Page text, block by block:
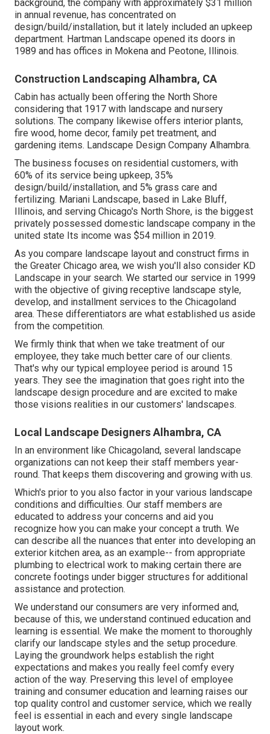
background, the company with approximately $31 million
in annual revenue, has concentrated on
design/build/installation, but it lately included an upkeep
department. Hartman Landscape opened its doors in
1989 and has offices in Mokena and Peotone, Illinois.
Construction Landscaping Alhambra, CA
Cabin has actually been offering the North Shore
considering that 1917 with landscape and nursery
solutions. The company likewise offers interior plants,
fire wood, home decor, family pet treatment, and
gardening items. Landscape Design Company Alhambra.
The business focuses on residential customers, with
60% of its service being upkeep, 35%
design/build/installation, and 5% grass care and
fertilizing. Mariani Landscape, based in Lake Bluff,
Illinois, and serving Chicago's North Shore, is the biggest
privately possessed domestic landscape company in the
united state Its income was $54 million in 2019.
As you compare landscape layout and construct firms in
the Greater Chicago area, we wish you'll also consider KD
Landscape in your search. We started our service in 1999
with the objective of giving receptive landscape style,
develop, and installment services to the Chicagoland
area. These differentiators are what established us aside
from the competition.
We firmly think that when we take treatment of our
employee, they take much better care of our clients.
That's why our typical employee period is around 15
years. They see the imagination that goes right into the
landscape design procedure and are excited to make
those visions realities in our customers' landscapes.
Local Landscape Designers Alhambra, CA
In an environment like Chicagoland, several landscape
organizations can not keep their staff members year-
round. That keeps them discovering and growing with us.
Which's prior to you also factor in your various landscape
conditions and difficulties. Our staff members are
educated to address your concerns and aid you
recognize how you can make your concept a truth. We
can describe all the nuances that enter into developing an
exterior kitchen area, as an example-- from appropriate
plumbing to electrical work to making certain there are
concrete footings under bigger structures for additional
assistance and protection.
We understand our consumers are very informed and,
because of this, we understand continued education and
learning is essential. We make the moment to thoroughly
clarify our landscape styles and the setup procedure.
Laying the groundwork helps establish the right
expectations and makes you really feel comfy every
action of the way. Preserving this level of employee
training and consumer education and learning raises our
top quality control and customer service, which we really
feel is essential in each and every single landscape
layout work.